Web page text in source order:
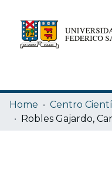
Research Outputs
Statistics
Home